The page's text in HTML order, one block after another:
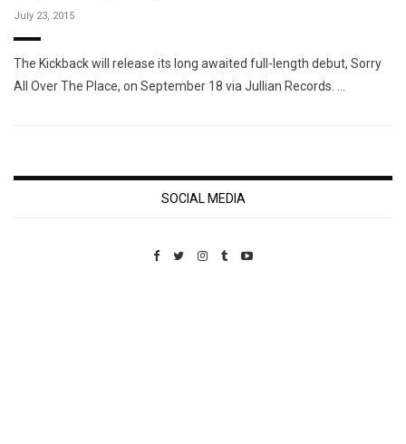
July 23, 2015
The Kickback will release its long awaited full-length debut, Sorry
All Over The Place, on September 18 via Jullian Records. …
SOCIAL MEDIA